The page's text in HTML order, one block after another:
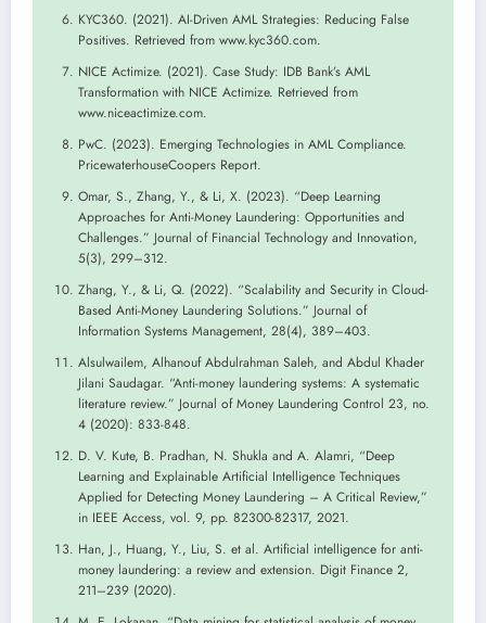
KYC360. (2021). AI-Driven AML Strategies: Reducing False
Positives. Retrieved from www.kyc360.com.
NICE Actimize. (2021). Case Study: IDB Bank’s AML
Transformation with NICE Actimize. Retrieved from
www.niceactimize.com.
PwC. (2023). Emerging Technologies in AML Compliance.
PricewaterhouseCoopers Report.
Omar, S., Zhang, Y., & Li, X. (2023). “Deep Learning
Approaches for Anti-Money Laundering: Opportunities and
Challenges.” Journal of Financial Technology and Innovation,
5(3), 299–312.
Zhang, Y., & Li, Q. (2022). “Scalability and Security in Cloud-
Based Anti-Money Laundering Solutions.” Journal of
Information Systems Management, 28(4), 389–403.
Alsulwailem, Alhanouf Abdulrahman Saleh, and Abdul Khader
Jilani Saudagar. “Anti-money laundering systems: A systematic
literature review.” Journal of Money Laundering Control 23, no.
4 (2020): 833-848.
D. V. Kute, B. Pradhan, N. Shukla and A. Alamri, “Deep
Learning and Explainable Artificial Intelligence Techniques
Applied for Detecting Money Laundering – A Critical Review,”
in IEEE Access, vol. 9, pp. 82300-82317, 2021.
Han, J., Huang, Y., Liu, S. et al. Artificial intelligence for anti-
money laundering: a review and extension. Digit Finance 2,
211–239 (2020).